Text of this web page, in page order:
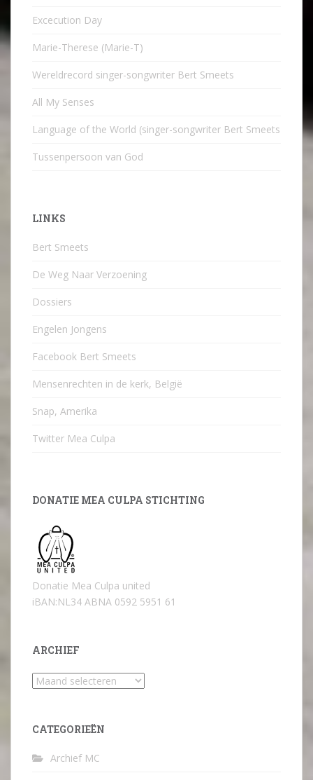
Excecution Day
Marie-Therese (Marie-T)
Wereldrecord singer-songwriter Bert Smeets
All My Senses
Language of the World (singer-songwriter Bert Smeets
Tussenpersoon van God
LINKS
Bert Smeets
De Weg Naar Verzoening
Dossiers
Engelen Jongens
Facebook Bert Smeets
Mensenrechten in de kerk, België
Snap, Amerika
Twitter Mea Culpa
DONATIE MEA CULPA STICHTING
Donatie Mea Culpa united
iBAN:NL34 ABNA 0592 5951 61
ARCHIEF
Archief
CATEGORIEËN
Archief MC